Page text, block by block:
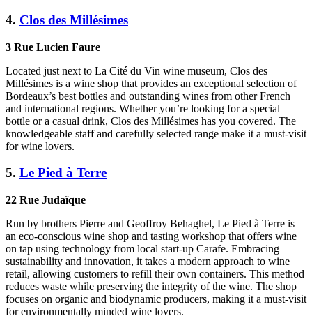
4. Clos des Millésimes
3 Rue Lucien Faure
Located just next to La Cité du Vin wine museum, Clos des
Millésimes is a wine shop that provides an exceptional selection of
Bordeaux’s best bottles and outstanding wines from other French
and international regions. Whether you’re looking for a special
bottle or a casual drink, Clos des Millésimes has you covered. The
knowledgeable staff and carefully selected range make it a must-visit
for wine lovers.
5. Le Pied à Terre
22 Rue Judaïque
Run by brothers Pierre and Geoffroy Behaghel, Le Pied à Terre is
an eco-conscious wine shop and tasting workshop that offers wine
on tap using technology from local start-up Carafe. Embracing
sustainability and innovation, it takes a modern approach to wine
retail, allowing customers to refill their own containers. This method
reduces waste while preserving the integrity of the wine. The shop
focuses on organic and biodynamic producers, making it a must-visit
for environmentally minded wine lovers.